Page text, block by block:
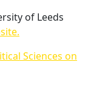
of Leeds
Sciences on